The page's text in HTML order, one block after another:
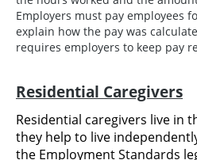
Employers must pay employees
explain how the pay was
requires employers to keep pay
Residential Caregivers
Residential caregivers live in
they help to live
the Employment Standards